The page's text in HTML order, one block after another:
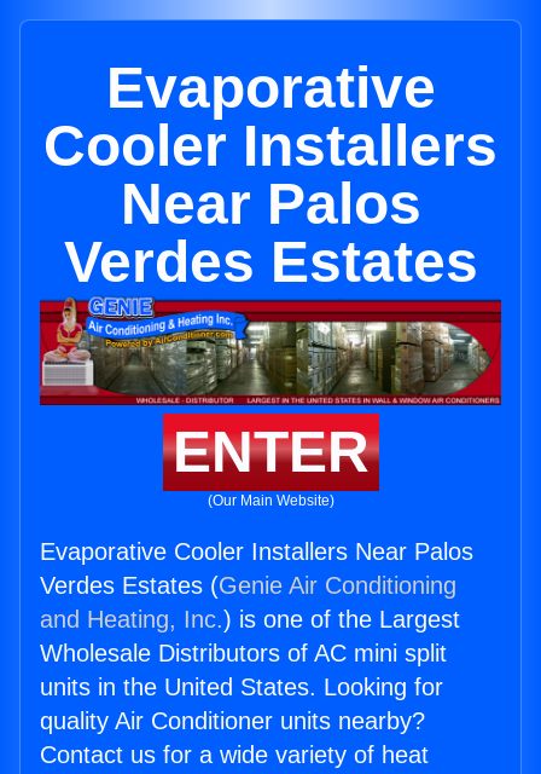
Evaporative
Cooler Installers
Near Palos
Verdes Estates
ENTER
(Our Main Website)
Evaporative Cooler Installers Near Palos
Verdes Estates (Genie Air Conditioning
and Heating, Inc.) is one of the Largest
Wholesale Distributors of AC mini split
units in the United States. Looking for
quality Air Conditioner units nearby?
Contact us for a wide variety of heat